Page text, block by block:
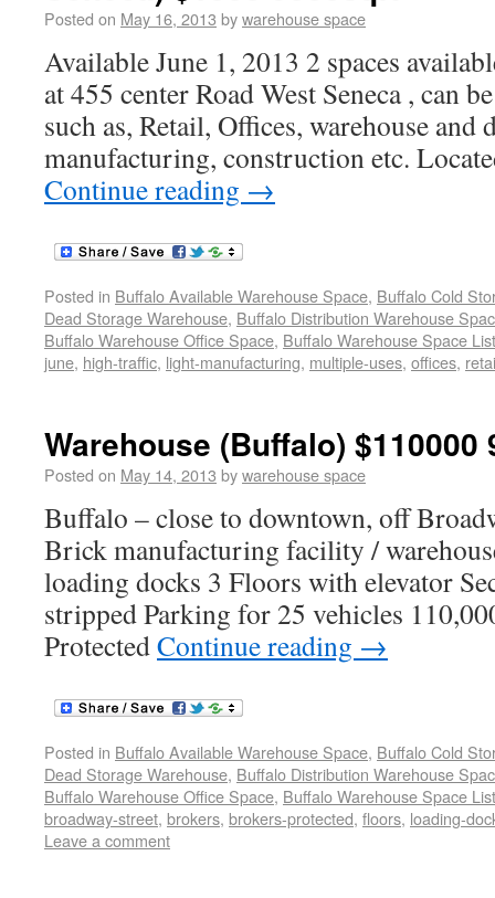
Posted on May 16, 2013 bywarehouse space
Available June 1, 2013 2 spaces
at 455 center Road West Seneca , can
such as, Retail, Offices, warehouse
manufacturing, construction etc.
Continue reading →
Posted in Buffalo Available Warehouse Space, Buffalo Cold
Dead Storage Warehouse, Buffalo Distribution Warehouse
Buffalo Warehouse Office Space, Buffalo Warehouse Space
june, high-traffic, light-manufacturing, multiple-uses, offices,
Warehouse (Buffalo) $110000
Posted on May 14, 2013 bywarehouse space
Buffalo – close to downtown, off
Brick manufacturing facility /
loading docks 3 Floors with elevator
stripped Parking for 25 vehicles
ProtectedContinue reading →
Posted in Buffalo Available Warehouse Space, Buffalo Cold
Dead Storage Warehouse, Buffalo Distribution Warehouse
Buffalo Warehouse Office Space, Buffalo Warehouse Space
broadway-street, brokers, brokers-protected, floors, loading-
Leave a comment